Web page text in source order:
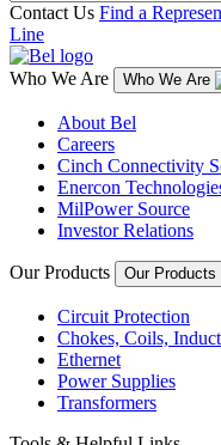
Contact Us Find a
Line
Who We Are Who We Are
About Bel
Careers
Cinch Connectivity
Enercon
MilPower Source
Investor Relations
Our Products Our Products
Circuit Protection
Chokes, Coils,
Ethernet
Power Supplies
Transformers